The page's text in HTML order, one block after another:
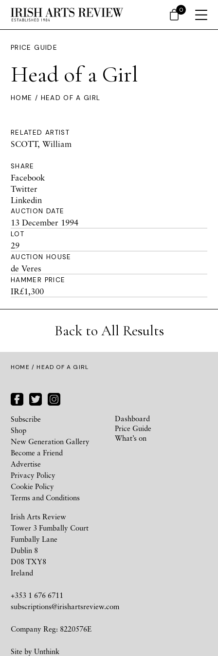
PRICE GUIDE
Head of a Girl
HOME / HEAD OF A GIRL
RELATED ARTIST
SCOTT, William
SHARE
Facebook
Twitter
Linkedin
AUCTION DATE
13 December 1994
LOT
29
AUCTION HOUSE
de Veres
HAMMER PRICE
IR£1,300
Back to All Results
HOME / HEAD OF A GIRL
Irish Arts Review
Tower 3 Fumbally Court
Fumbally Lane
Dublin 8
D08 TXY8
Ireland
+353 1 676 6711
subscriptions@irishartsreview.com
Company Reg: 8220576E
Site by Unthink
Subscribe
Shop
New Generation Gallery
Become a Friend
Advertise
Privacy Policy
Cookie Policy
Terms and Conditions
Dashboard
Price Guide
What’s on
0